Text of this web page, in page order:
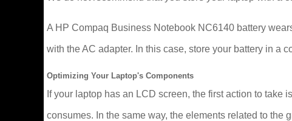
A HP Compaq Business Notebook NC6140 battery
with the AC adapter. In this case, store your battery in a
Optimizing Your Laptop's Components
If your laptop has an LCD screen, the first action to
consumes. In the same way, the elements related to